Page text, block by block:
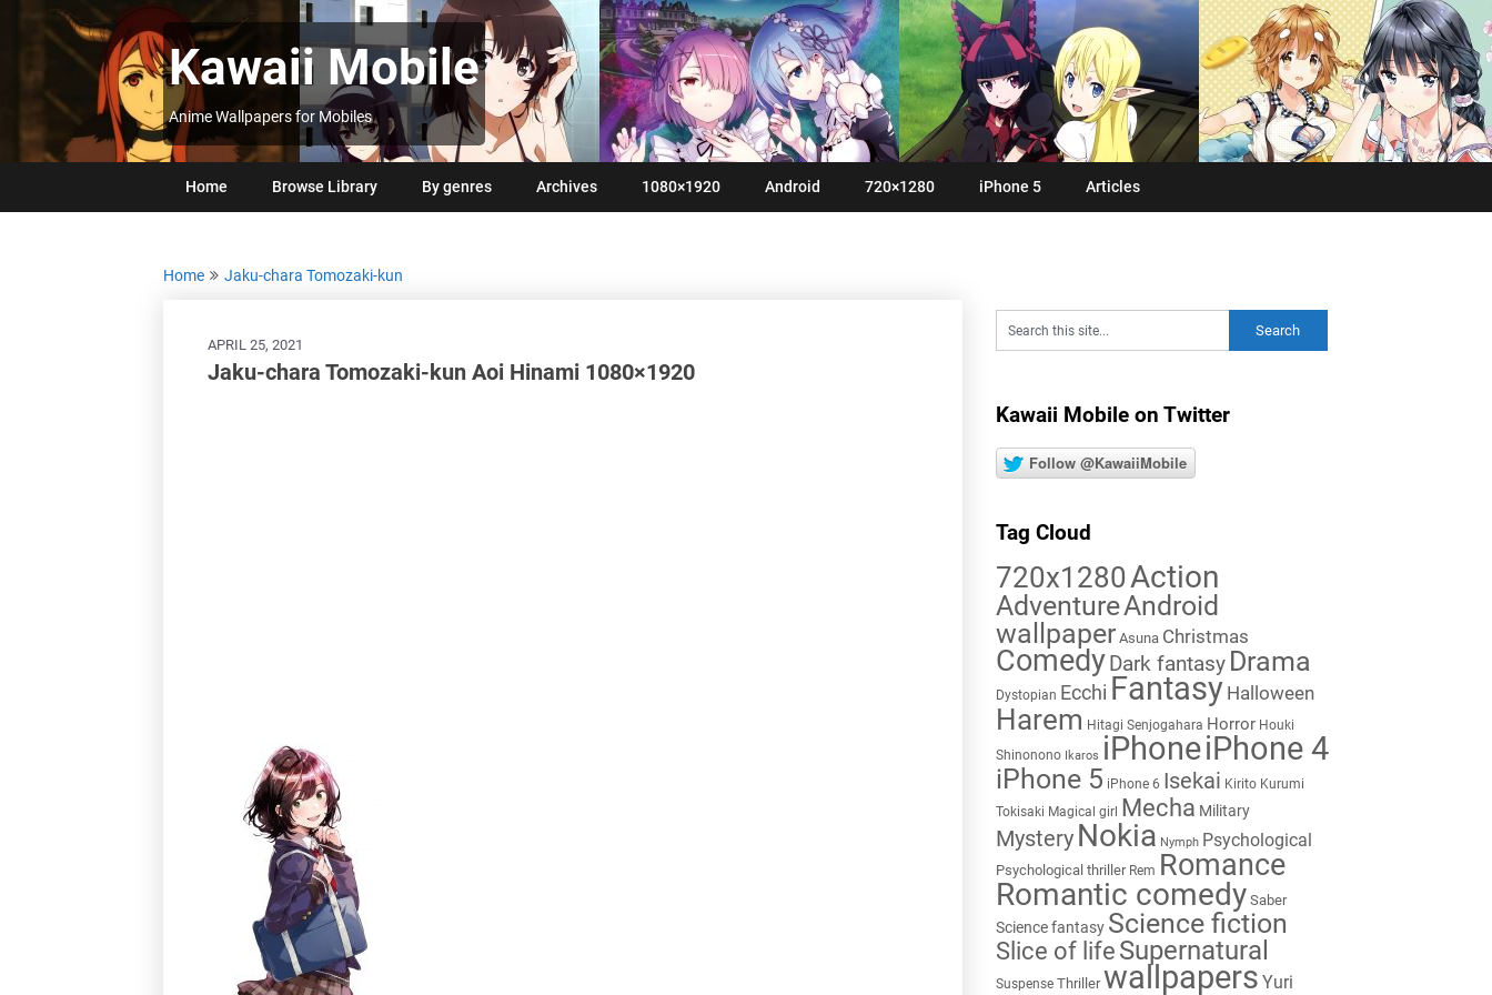
Kawaii Mobile
Anime Wallpapers for Mobiles
Home Browse Library By genres Archives 1080×1920 Android 720×1280 iPhone 5 Articles
Home Jaku-chara Tomozaki-kun
APRIL 25, 2021
Jaku-chara Tomozaki-kun Aoi Hinami 1080×1920
Kawaii Mobile on Twitter
Follow @KawaiiMobile
Tag Cloud
720x1280Action
AdventureAndroid
wallpaper Asuna Christmas
Comedy Dark fantasy Drama
Dystopian Ecchi Fantasy Halloween
Harem Hitagi Senjogahara Horror Houki
Shinonono Ikaros iPhoneiPhone 4
iPhone 5 iPhone 6 Isekai Kirito Kurumi
Tokisaki Magical girl Mecha Military
Mystery Nokia Nymph Psychological
Psychological thriller Rem Romance
Romantic comedy Saber
Science fantasy Science fiction
Slice of life Supernatural
Suspense Thriller wallpapers Yuri